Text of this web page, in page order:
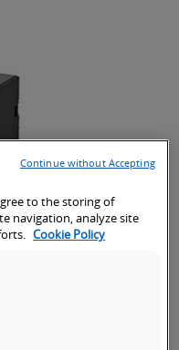
to the storing of
navigation, analyze site
Cookie Policy
Continue without Accepting